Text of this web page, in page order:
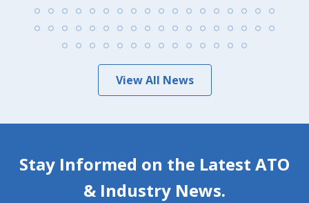
View All News
Stay Informed on the Latest ATO
& Industry News.